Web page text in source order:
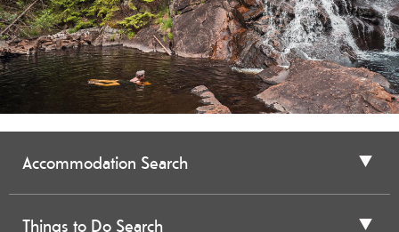
Accommodation Search
Things to Do Search